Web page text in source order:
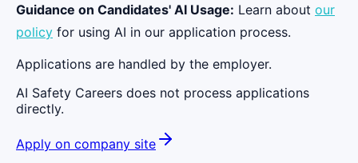
Guidance on Candidates' AI Usage: Learn about our
policy for using AI in our application process.
Applications are handled by the employer.
AI Safety Careers does not process applications
directly.
Apply on company site